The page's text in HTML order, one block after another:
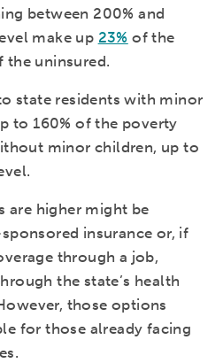
between 200% and
make up 23% of the
the uninsured.
state residents with minor
to 160% of the poverty
minor children, up to
are higher might be
insurance or, if
through a job,
the state’s health
those options
for those already facing